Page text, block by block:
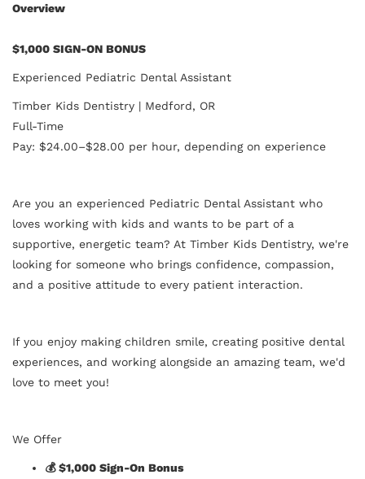
Overview
$1,000 SIGN-ON BONUS
Experienced Pediatric Dental Assistant
Timber Kids Dentistry | Medford, OR
Full-Time
Pay: $24.00–$28.00 per hour, depending on experience
Are you an experienced Pediatric Dental Assistant who
loves working with kids and wants to be part of a
supportive, energetic team? At Timber Kids Dentistry, we're
looking for someone who brings confidence, compassion,
and a positive attitude to every patient interaction.
If you enjoy making children smile, creating positive dental
experiences, and working alongside an amazing team, we'd
love to meet you!
We Offer
💰 $1,000 Sign-On Bonus